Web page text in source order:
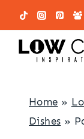
Skip
to
content
Home »
Dishes »